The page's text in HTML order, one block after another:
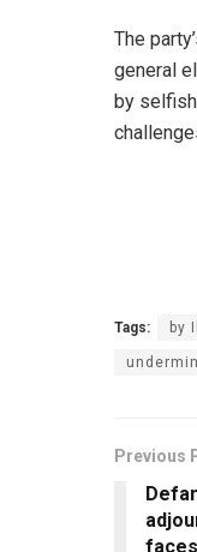
‎The
general
by
Tags: by
Previous